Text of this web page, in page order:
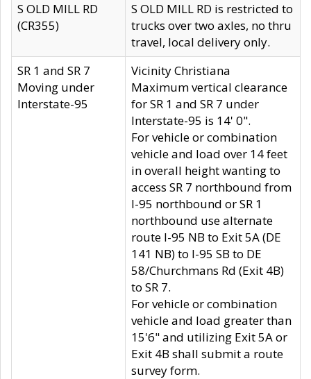
S OLD MILL RD
(CR355)
S OLD MILL RD is restricted to
trucks over two axles, no thru
travel, local delivery only.
SR 1 and SR 7
Moving under
Interstate-95
Vicinity Christiana
Maximum vertical clearance
for SR 1 and SR 7 under
Interstate-95 is 14' 0".
For vehicle or combination
vehicle and load over 14 feet
in overall height wanting to
access SR 7 northbound from
I-95 northbound or SR 1
northbound use alternate
route I-95 NB to Exit 5A (DE
141 NB) to I-95 SB to DE
58/Churchmans Rd (Exit 4B)
to SR 7.
For vehicle or combination
vehicle and load greater than
15'6" and utilizing Exit 5A or
Exit 4B shall submit a route
survey form.